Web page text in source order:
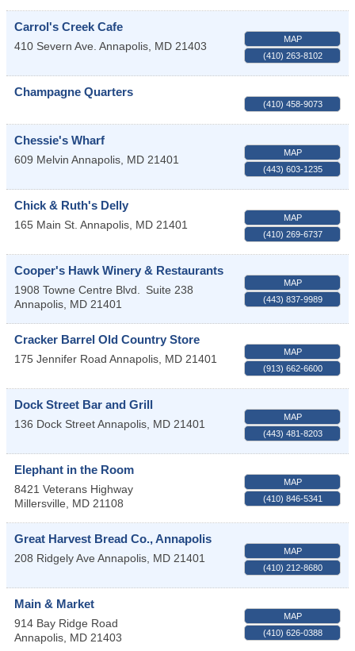
Carrol's Creek Cafe
410 Severn Ave. Annapolis, MD 21403
MAP
(410) 263-8102
Champagne Quarters
(410) 458-9073
Chessie's Wharf
609 Melvin Annapolis, MD 21401
MAP
(443) 603-1235
Chick & Ruth's Delly
165 Main St. Annapolis, MD 21401
MAP
(410) 269-6737
Cooper's Hawk Winery & Restaurants
1908 Towne Centre Blvd. Suite 238
Annapolis, MD 21401
MAP
(443) 837-9989
Cracker Barrel Old Country Store
175 Jennifer Road Annapolis, MD 21401
MAP
(913) 662-6600
Dock Street Bar and Grill
136 Dock StreetAnnapolis, MD 21401
MAP
(443) 481-8203
Elephant in the Room
8421 Veterans Highway
Millersville, MD 21108
MAP
(410) 846-5341
Great Harvest Bread Co., Annapolis
208 Ridgely Ave Annapolis, MD 21401
MAP
(410) 212-8680
Main & Market
914 Bay Ridge Road
Annapolis, MD 21403
MAP
(410) 626-0388